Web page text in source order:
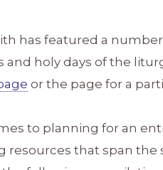
has featured a
and holy days of the
or the page for a
to planning for an
resources that span the